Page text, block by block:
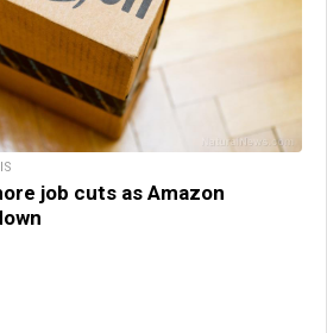
job cuts as Amazon